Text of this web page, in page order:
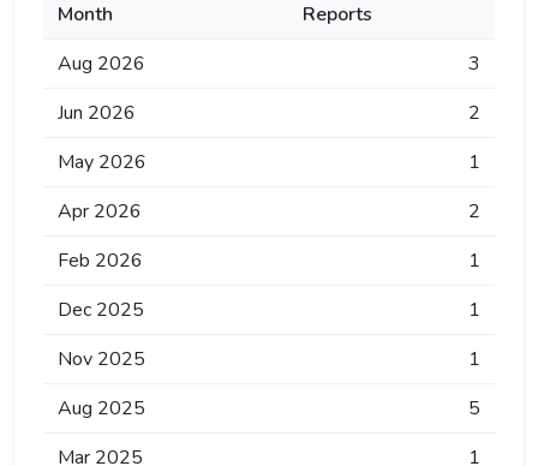
Month
Reports
Aug 2026
3
Jun 2026
2
May 2026
1
Apr 2026
2
Feb 2026
1
Dec 2025
1
Nov 2025
1
Aug 2025
5
Mar 2025
1